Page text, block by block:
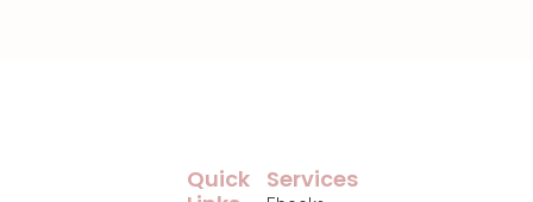
Services
Quick